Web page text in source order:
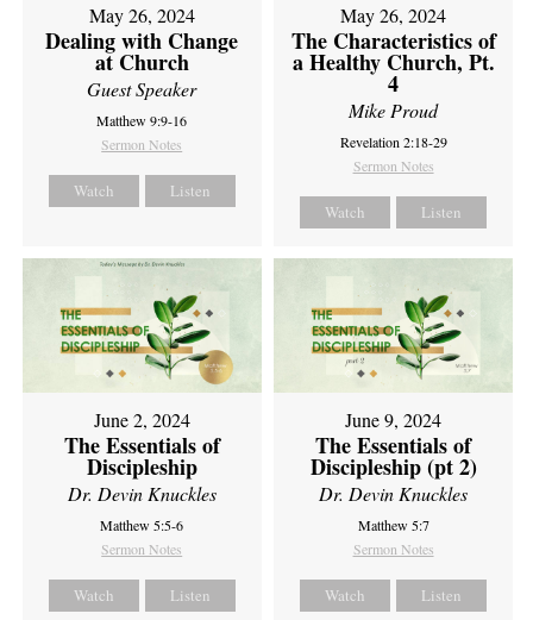
May 26, 2024
Dealing with Change
at Church
Guest Speaker
Matthew 9:9-16
Sermon Notes
Watch Listen
May 26, 2024
The Characteristics of
a Healthy Church, Pt.
4
Mike Proud
Revelation 2:18-29
Sermon Notes
Watch Listen
June 2, 2024
The Essentials of
Discipleship
Dr. Devin Knuckles
Matthew 5:5-6
Sermon Notes
Watch Listen
June 9, 2024
The Essentials of
Discipleship (pt 2)
Dr. Devin Knuckles
Matthew 5:7
Sermon Notes
Watch Listen